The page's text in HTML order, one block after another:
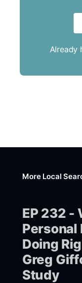
Already
More Local
EP 232 -
Personal
Doing
Greg
Study